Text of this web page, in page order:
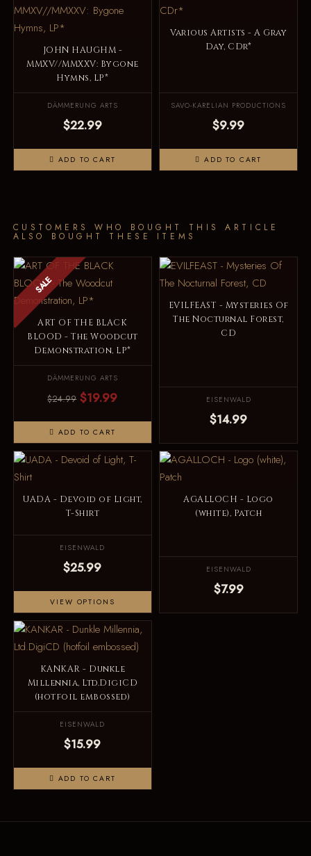
JOHN HAUGHM -
MMXV//MMXXV: Bygone
Hymns, LP*
DÄMMERUNG ARTS
$22.99
ADD TO CART
Various Artists - A Gray
Day, CDr*
SAVO-KARELIAN PRODUCTIONS
$9.99
ADD TO CART
CUSTOMERS WHO BOUGHT THIS ARTICLE
ALSO BOUGHT THESE ITEMS
SALE
ART OF THE BLACK
BLOOD - The Woodcut
Demonstration, LP*
DÄMMERUNG ARTS
$24.99 $19.99
ADD TO CART
EVILFEAST - Mysteries Of
The Nocturnal Forest,
CD
EISENWALD
$14.99
UADA - Devoid of Light,
T-Shirt
EISENWALD
$25.99
VIEW OPTIONS
AGALLOCH - Logo
(white), Patch
EISENWALD
$7.99
KANKAR - Dunkle
Millennia, Ltd.DigiCD
(hotfoil embossed)
EISENWALD
$15.99
ADD TO CART